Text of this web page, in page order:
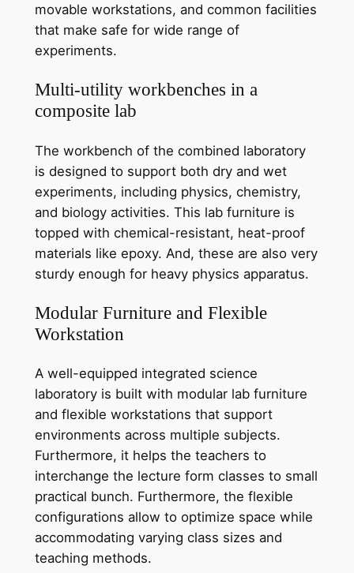
movable workstations, and common facilities
that make safe for wide range of
experiments.
Multi-utility workbenches in a
composite lab
The workbench of the combined laboratory
is designed to support both dry and wet
experiments, including physics, chemistry,
and biology activities. This lab furniture is
topped with chemical-resistant, heat-proof
materials like epoxy. And, these are also very
sturdy enough for heavy physics apparatus.
Modular Furniture and Flexible
Workstation
A well-equipped integrated science
laboratory is built with modular lab furniture
and flexible workstations that support
environments across multiple subjects.
Furthermore, it helps the teachers to
interchange the lecture form classes to small
practical bunch. Furthermore, the flexible
configurations allow to optimize space while
accommodating varying class sizes and
teaching methods.